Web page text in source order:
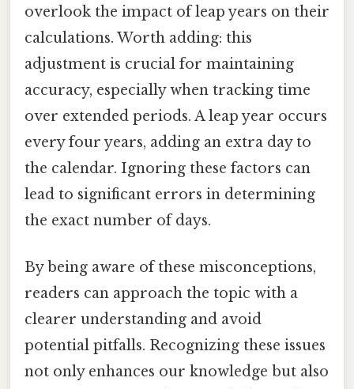
overlook the impact of leap years on their
calculations. Worth adding: this
adjustment is crucial for maintaining
accuracy, especially when tracking time
over extended periods. A leap year occurs
every four years, adding an extra day to
the calendar. Ignoring these factors can
lead to significant errors in determining
the exact number of days.
By being aware of these misconceptions,
readers can approach the topic with a
clearer understanding and avoid
potential pitfalls. Recognizing these issues
not only enhances our knowledge but also